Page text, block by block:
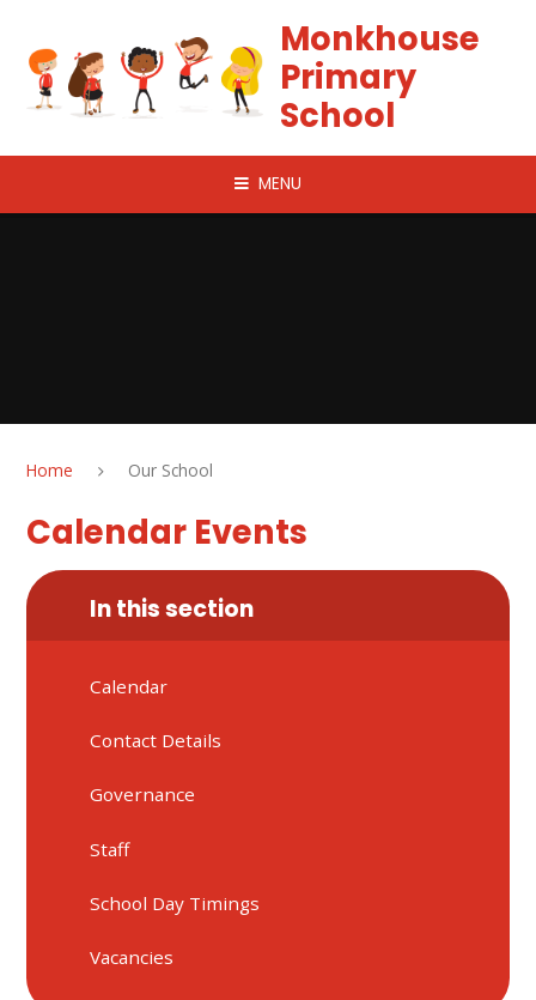
Monkhouse
Primary
School
MENU
Home Our School
Calendar Events
In this section
Calendar
Contact Details
Governance
Staff
School Day Timings
Vacancies